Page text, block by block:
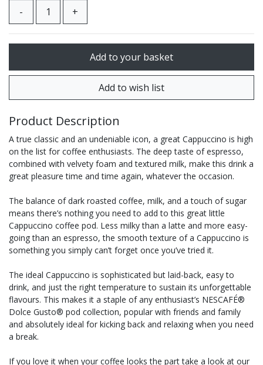
Product Description
A true classic and an undeniable icon, a great Cappuccino is high
on the list for coffee enthusiasts. The deep taste of espresso,
combined with velvety foam and textured milk, make this drink a
great pleasure time and time again, whatever the occasion.
The balance of dark roasted coffee, milk, and a touch of sugar
means there’s nothing you need to add to this great little
Cappuccino coffee pod. Less milky than a latte and more easy-
going than an espresso, the smooth texture of a Cappuccino is
something you simply can’t forget once you’ve tried it.
The ideal Cappuccino is sophisticated but laid-back, easy to
drink, and just the right temperature to sustain its unforgettable
flavours. This makes it a staple of any enthusiast’s NESCAFÉ®
Dolce Gusto® pod collection, popular with friends and family
and absolutely ideal for kicking back and relaxing when you need
a break.
If you love it when your coffee looks the part take a look at our